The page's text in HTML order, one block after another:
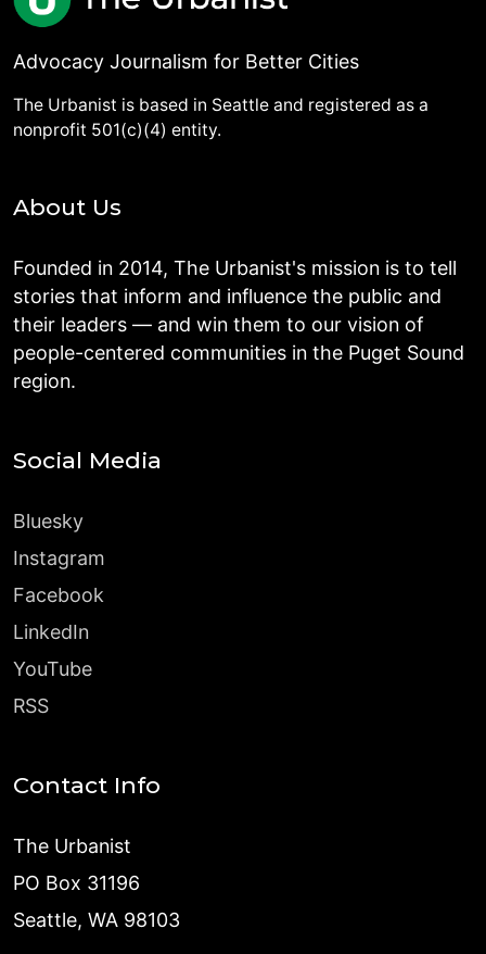
Advocacy Journalism for Better Cities
The Urbanist is based in Seattle and registered as a
nonprofit 501(c)(4) entity.
About Us
Founded in 2014, The Urbanist's mission is to tell
stories that inform and influence the public and
their leaders — and win them to our vision of
people-centered communities in the Puget Sound
region.
Social Media
Bluesky
Instagram
Facebook
LinkedIn
YouTube
RSS
Contact Info
The Urbanist
PO Box 31196
Seattle, WA 98103